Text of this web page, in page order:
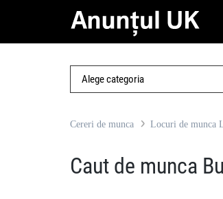
Cereri de munca Locuri de munca
Caut de munca